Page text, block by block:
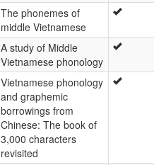
The phonemes of
middle Vietnamese
A study of Middle
Vietnamese phonology
Vietnamese phonology
and graphemic
borrowings from
Chinese: The book of
3,000 characters
revisited